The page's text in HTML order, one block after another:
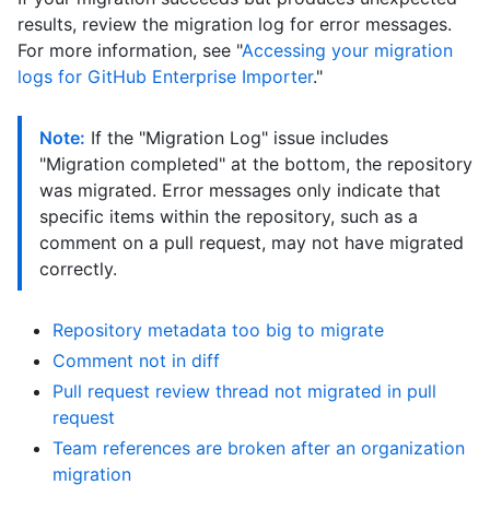
results, review the migration log for error messages.
For more information, see "Accessing your migration
logs for GitHub Enterprise Importer."
Note: If the "Migration Log" issue includes
"Migration completed" at the bottom, the repository
was migrated. Error messages only indicate that
specific items within the repository, such as a
comment on a pull request, may not have migrated
correctly.
Repository metadata too big to migrate
Comment not in diff
Pull request review thread not migrated in pull
request
Team references are broken after an organization
migration